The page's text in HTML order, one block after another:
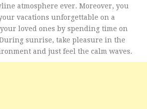
atmosphere ever. Moreover, you
vacations unforgettable on a
loved ones by spending time on
sunrise, take pleasure in the
and just feel the calm waves.